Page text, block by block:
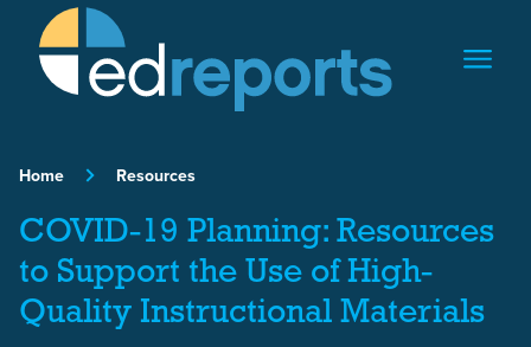
Skip to content
Home Resources
COVID-19 Planning: Resources
to Support the Use of High-
Quality Instructional Materials